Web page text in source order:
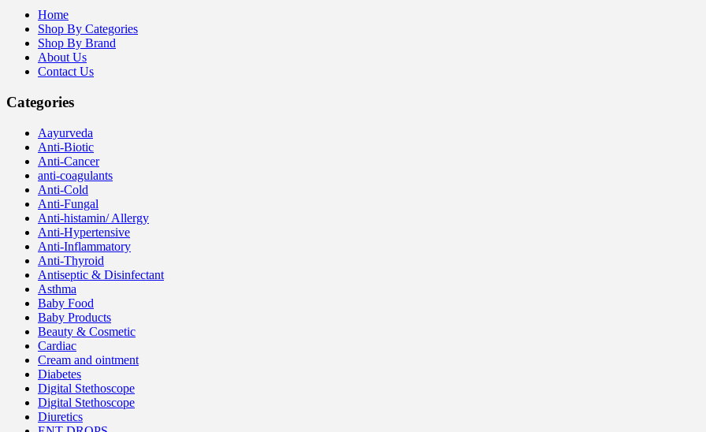
Home
Shop By Categories
Shop By Brand
About Us
Contact Us
Categories
Aayurveda
Anti-Biotic
Anti-Cancer
anti-coagulants
Anti-Cold
Anti-Fungal
Anti-histamin/ Allergy
Anti-Hypertensive
Anti-Inflammatory
Anti-Thyroid
Antiseptic & Disinfectant
Asthma
Baby Food
Baby Products
Beauty & Cosmetic
Cardiac
Cream and ointment
Diabetes
Digital Stethoscope
Digital Stethoscope
Diuretics